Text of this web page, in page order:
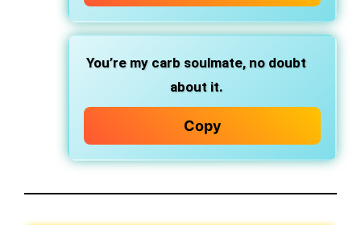
You’re my carb soulmate, no doubt
about it.
Copy